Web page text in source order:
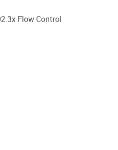
Flow Control